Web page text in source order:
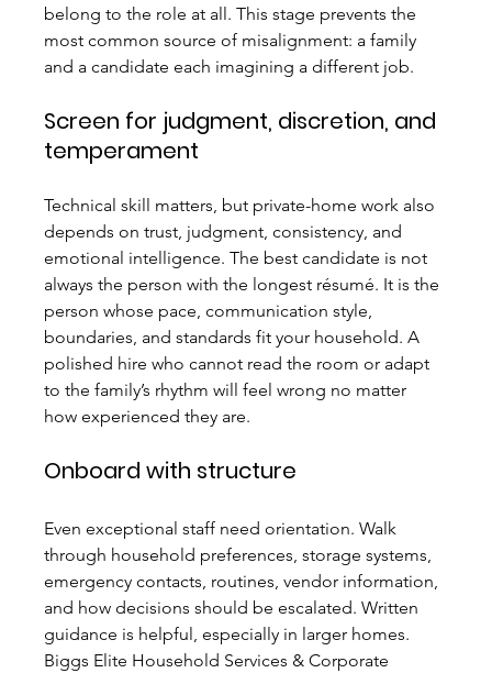
belong to the role at all. This stage prevents the
most common source of misalignment: a family
and a candidate each imagining a different job.
Screen for judgment, discretion, and
temperament
Technical skill matters, but private-home work also
depends on trust, judgment, consistency, and
emotional intelligence. The best candidate is not
always the person with the longest résumé. It is the
person whose pace, communication style,
boundaries, and standards fit your household. A
polished hire who cannot read the room or adapt
to the family’s rhythm will feel wrong no matter
how experienced they are.
Onboard with structure
Even exceptional staff need orientation. Walk
through household preferences, storage systems,
emergency contacts, routines, vendor information,
and how decisions should be escalated. Written
guidance is helpful, especially in larger homes.
Biggs Elite Household Services & Corporate